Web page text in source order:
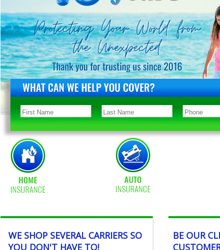
WE SHOP SEVERAL CARRIERS SO
YOU DON'T HAVE TO!
BE OUR